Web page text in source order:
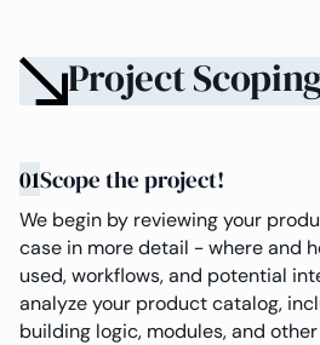
Project
01Scope the project!
We begin by reviewing your
case in more detail - where and
used, workflows, and potential
analyze your product catalog,
building logic, modules, and